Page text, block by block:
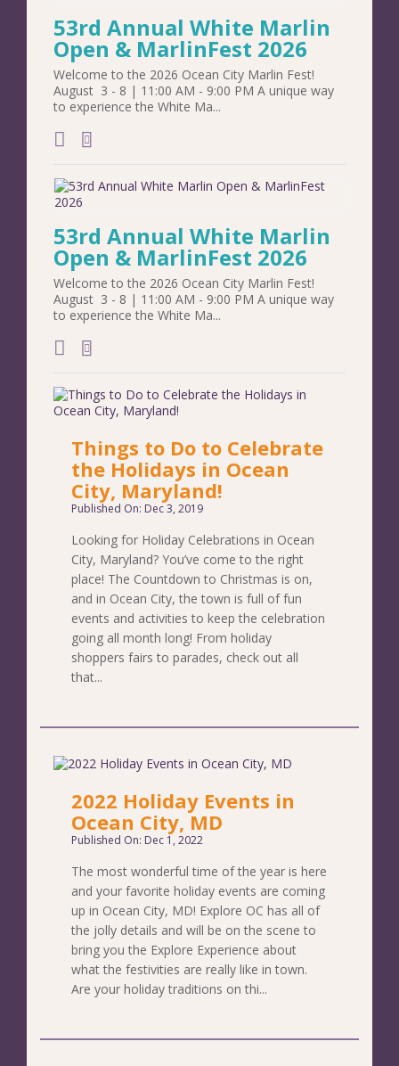
53rd Annual White Marlin
Open & MarlinFest 2026
Welcome to the 2026 Ocean City Marlin Fest!
August 3 - 8 | 11:00 AM - 9:00 PM A unique way
to experience the White Ma...
add to calendar
53rd Annual White Marlin
Open & MarlinFest 2026
Welcome to the 2026 Ocean City Marlin Fest!
August 3 - 8 | 11:00 AM - 9:00 PM A unique way
to experience the White Ma...
add to calendar
Things to Do to Celebrate
the Holidays in Ocean
City, Maryland!
Published On: Dec 3, 2019
Looking for Holiday Celebrations in Ocean
City, Maryland? You’ve come to the right
place! The Countdown to Christmas is on,
and in Ocean City, the town is full of fun
events and activities to keep the celebration
going all month long! From holiday
shoppers fairs to parades, check out all
that...
2022 Holiday Events in
Ocean City, MD
Published On: Dec 1, 2022
The most wonderful time of the year is here
and your favorite holiday events are coming
up in Ocean City, MD! Explore OC has all of
the jolly details and will be on the scene to
bring you the Explore Experience about
what the festivities are really like in town.
Are your holiday traditions on thi...